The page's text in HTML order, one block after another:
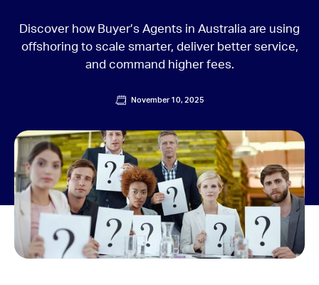
Discover how Buyer’s Agents in Australia are using
offshoring to scale smarter, deliver better service,
and command higher fees.
November 10, 2025